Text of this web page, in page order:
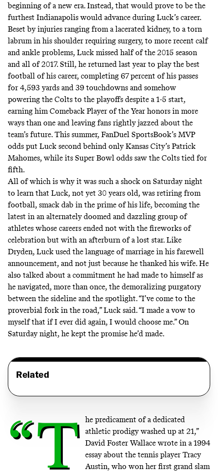
beginning of a new era. Instead, that would prove to be the
furthest Indianapolis would advance during Luck’s career.
Beset by injuries ranging from a lacerated kidney, to a torn
labrum in his shoulder requiring surgery, to more recent calf
and ankle problems, Luck missed half of the 2015 season
and all of 2017. Still, he returned last year to play the best
football of his career, completing 67 percent of his passes
for 4,593 yards and 39 touchdowns and somehow
powering the Colts to the playoffs despite a 1-5 start,
earning him Comeback Player of the Year honors in more
ways than one and leaving fans rightly jazzed about the
team’s future. This summer, FanDuel SportsBook’s MVP
odds put Luck secondbehind only Kansas City’s Patrick
Mahomes, while its Super Bowl odds saw the Colts tied for
fifth.
All of which is why it was such a shock on Saturday night
to learn that Luck, not yet 30 years old, was retiring from
football, smack dab in the prime of his life, becoming the
latest in an alternately doomed and dazzling group of
athletes whose careers ended not with the fireworks of
celebration but with an afterburn of a lost star. Like
Dryden, Luck used the language of marriage in his farewell
announcement, and not just because he thanked his wife. He
also talked about a commitment he had made to himself as
he navigated, more than once, the demoralizing purgatory
between the sideline and the spotlight. “I’ve come to the
proverbial fork in the road,” Luck said. “I made a vow to
myself that if I ever did again, I would choose me.” On
Saturday night, he kept the promise he’d made.
Related
“T
he predicament of a dedicated
athletic prodigy washed up at 21,”
David Foster Wallace wrote in a 1994
essay about the tennis player Tracy
Austin, who won her first grand slam